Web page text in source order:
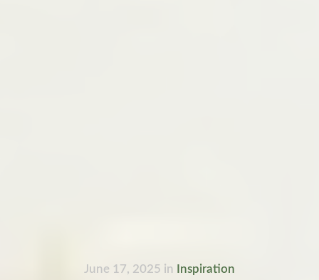
June 17, 2025 in Inspiration